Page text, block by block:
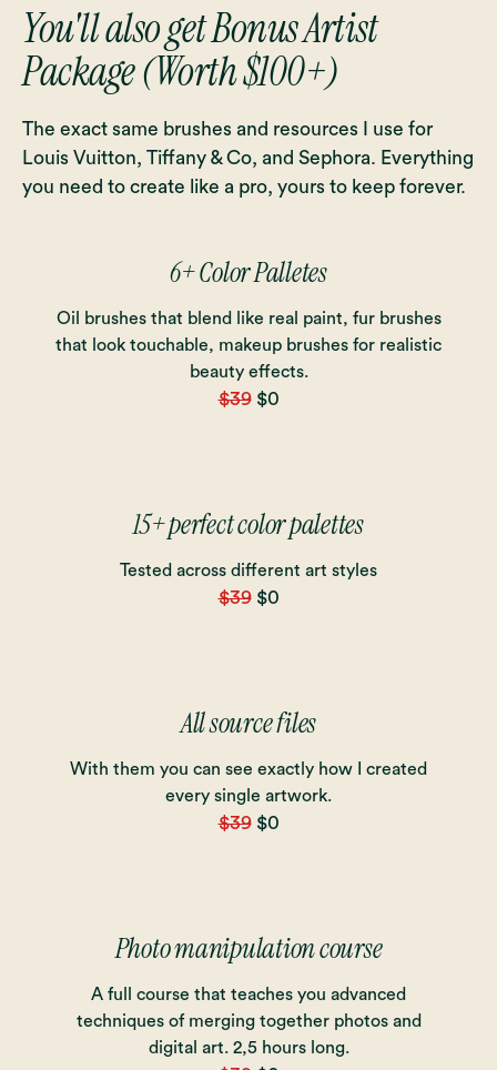
You'll also get Bonus Artist
Package (Worth $100+)
The exact same brushes and resources I use for
Louis Vuitton, Tiffany & Co, and Sephora. Everything
you need to create like a pro, yours to keep forever.
6+ Color Palletes
Oil brushes that blend like real paint, fur brushes
that look touchable, makeup brushes for realistic
beauty effects.
$39$0
15+ perfect color palettes
Tested across different art styles
$39$0
All source files
With them you can see exactly how I created
every single artwork.
$39$0
Photo manipulation course
A full course that teaches you advanced
techniques of merging together photos and
digital art. 2,5 hours long.